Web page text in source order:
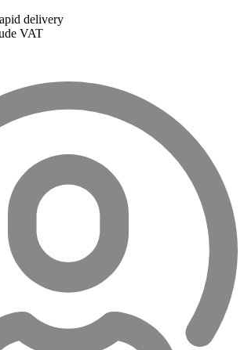
delivery
VAT